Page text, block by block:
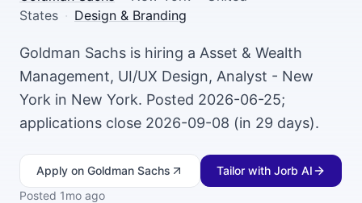
States · Design & Branding
Goldman Sachs is hiring a Asset & Wealth
Management, UI/UX Design, Analyst - New
York in New York. Posted 2026-06-25;
applications close 2026-09-08 (in 29 days).
Apply on Goldman Sachs
Tailor with Jorb AI
Posted 1mo ago